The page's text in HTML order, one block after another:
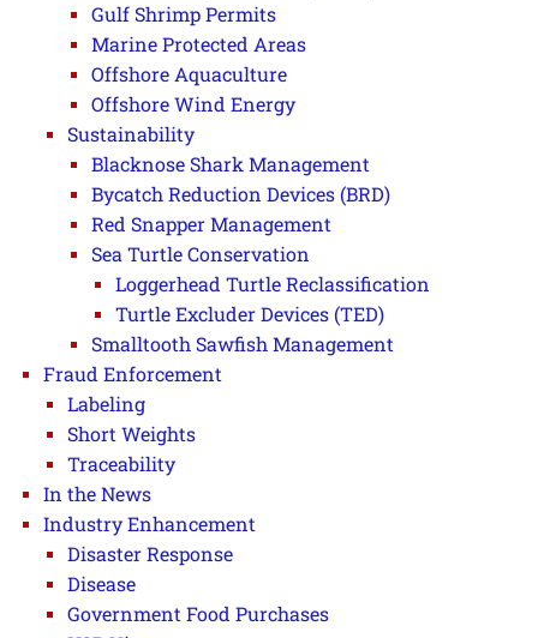
Gulf Shrimp Permits
Marine Protected Areas
Offshore Aquaculture
Offshore Wind Energy
Sustainability
Blacknose Shark Management
Bycatch Reduction Devices (BRD)
Red Snapper Management
Sea Turtle Conservation
Loggerhead Turtle Reclassification
Turtle Excluder Devices (TED)
Smalltooth Sawfish Management
Fraud Enforcement
Labeling
Short Weights
Traceability
In the News
Industry Enhancement
Disaster Response
Disease
Government Food Purchases